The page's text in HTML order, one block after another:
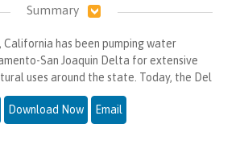
Summary
California has been pumping water
San Joaquin Delta for extensive
uses around the state. Today, the Del
Download Now Email